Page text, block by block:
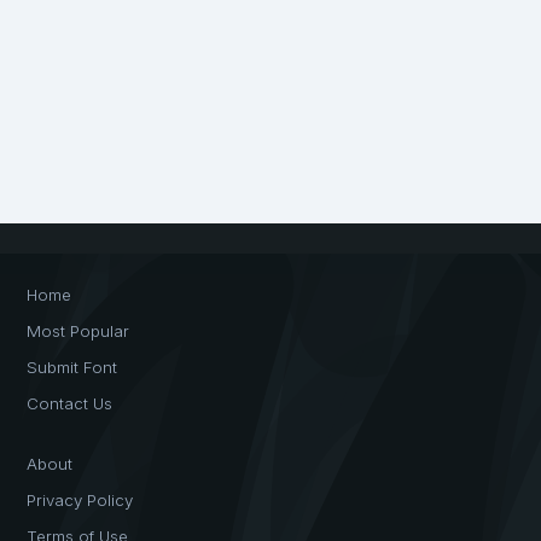
Home
Most Popular
Submit Font
Contact Us
About
Privacy Policy
Terms of Use